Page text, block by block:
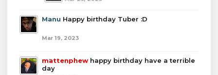
Manu Happy birthday Tuber :D
Mar 19, 2023
mattenphew happy birthday have a terrible
day